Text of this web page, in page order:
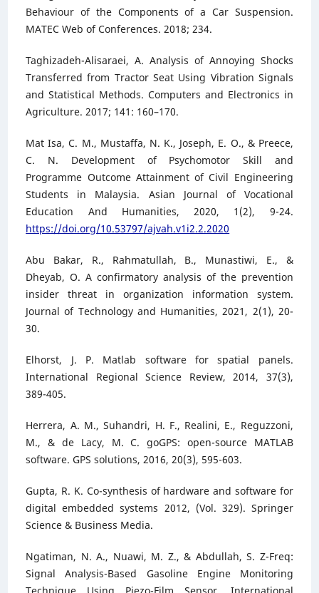
Behaviour of the Components of a Car Suspension.
MATEC Web of Conferences. 2018; 234.
Taghizadeh-Alisaraei, A. Analysis of Annoying Shocks
Transferred from Tractor Seat Using Vibration Signals
and Statistical Methods. Computers and Electronics in
Agriculture. 2017; 141: 160–170.
Mat Isa, C. M., Mustaffa, N. K., Joseph, E. O., & Preece,
C. N. Development of Psychomotor Skill and
Programme Outcome Attainment of Civil Engineering
Students in Malaysia. Asian Journal of Vocational
Education And Humanities, 2020, 1(2), 9-24.
https://doi.org/10.53797/ajvah.v1i2.2.2020
Abu Bakar, R., Rahmatullah, B., Munastiwi, E., &
Dheyab, O. A confirmatory analysis of the prevention
insider threat in organization information system.
Journal of Technology and Humanities, 2021, 2(1), 20-
30.
Elhorst, J. P. Matlab software for spatial panels.
International Regional Science Review, 2014, 37(3),
389-405.
Herrera, A. M., Suhandri, H. F., Realini, E., Reguzzoni,
M., & de Lacy, M. C. goGPS: open-source MATLAB
software. GPS solutions, 2016, 20(3), 595-603.
Gupta, R. K. Co-synthesis of hardware and software for
digital embedded systems 2012, (Vol. 329). Springer
Science & Business Media.
Ngatiman, N. A., Nuawi, M. Z., & Abdullah, S. Z-Freq:
Signal Analysis-Based Gasoline Engine Monitoring